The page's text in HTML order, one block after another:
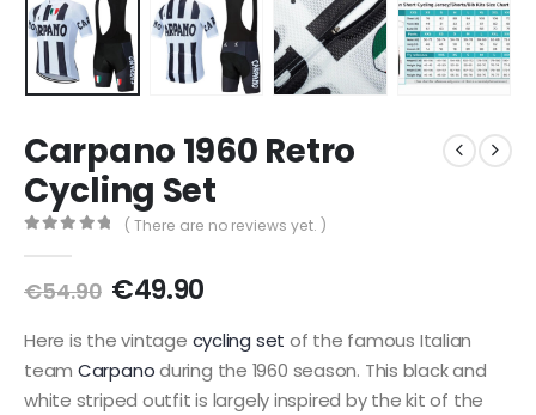
Carpano 1960 Retro
Cycling Set
( There are no reviews yet. )
€54.90 Original
was:
€54.90.
€49.90Current
is:
€49.90.
Here is the vintage cycling set of the famous Italian
team Carpanoduring the 1960 season. This black and
white striped outfit is largely inspired by the kit of the